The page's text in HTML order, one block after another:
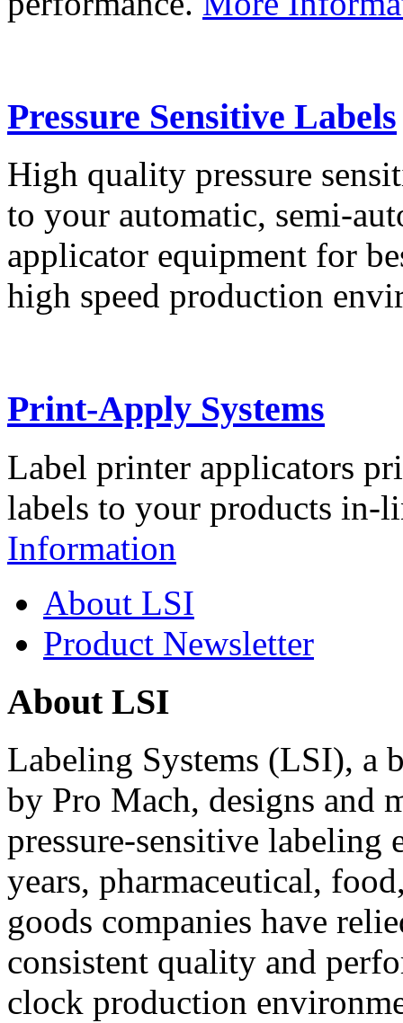
Pressure Sensitive Labels
High quality pressure
to your automatic, semi-
applicator equipment for
high speed production
Print-Apply Systems
Label printer applicators
labels to your products in-
Information
About LSI
Product Newsletter
About LSI
Labeling Systems (LSI), a
by Pro Mach, designs and
pressure-sensitive labeling
years, pharmaceutical,
goods companies have
consistent quality and
clock production